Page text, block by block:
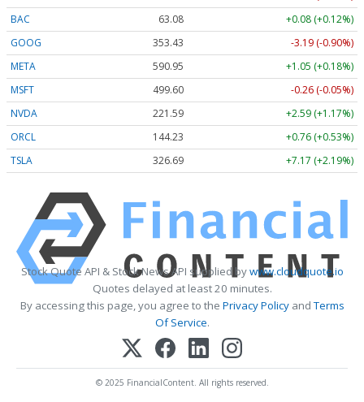
BAC
63.08
+0.08 (+0.12%)
GOOG
353.43
-3.19 (-0.90%)
META
590.95
+1.05 (+0.18%)
MSFT
499.60
-0.26 (-0.05%)
NVDA
221.59
+2.59 (+1.17%)
ORCL
144.23
+0.76 (+0.53%)
TSLA
326.69 +7.17 (+2.19%)
Stock Quote API & Stock News API supplied bywww.cloudquote.io
Quotes delayed at least 20 minutes.
By accessing this page, you agree to the Privacy PolicyandTerms
Of Service.
© 2025 FinancialContent. All rights reserved.